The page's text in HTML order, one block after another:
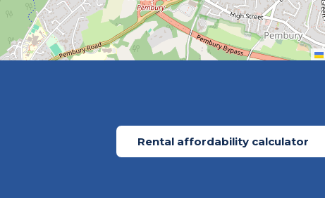
Rental affordability calculator